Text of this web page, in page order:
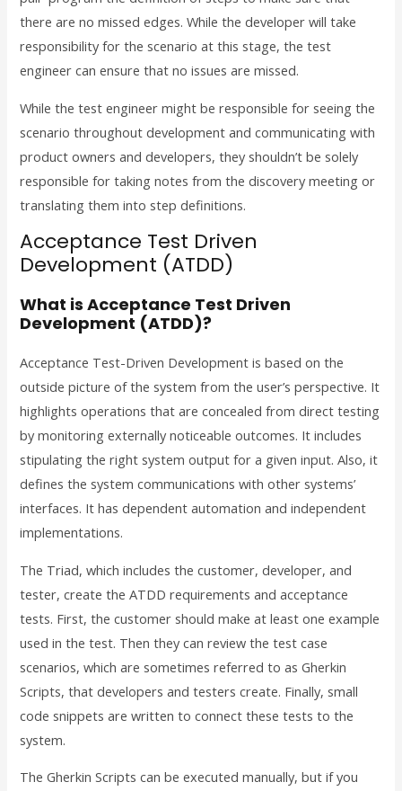
there are no missed edges. While the developer will take
responsibility for the scenario at this stage, the test
engineer can ensure that no issues are missed.
While the test engineer might be responsible for seeing the
scenario throughout development and communicating with
product owners and developers, they shouldn’t be solely
responsible for taking notes from the discovery meeting or
translating them into step definitions.
Acceptance Test Driven
Development (ATDD)
What is Acceptance Test Driven
Development (ATDD)?
Acceptance Test-Driven Development is based on the
outside picture of the system from the user’s perspective. It
highlights operations that are concealed from direct testing
by monitoring externally noticeable outcomes. It includes
stipulating the right system output for a given input. Also, it
defines the system communications with other systems’
interfaces. It has dependent automation and independent
implementations.
The Triad, which includes the customer, developer, and
tester, create the ATDD requirements and acceptance
tests. First, the customer should make at least one example
used in the test. Then they can review the test case
scenarios, which are sometimes referred to as Gherkin
Scripts, that developers and testers create. Finally, small
code snippets are written to connect these tests to the
system.
The Gherkin Scripts can be executed manually, but if you